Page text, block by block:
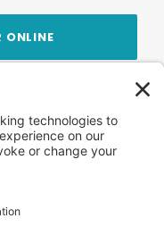
ONLINE
Newsletter
tips from the
inbox.